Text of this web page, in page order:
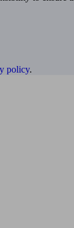
policy.